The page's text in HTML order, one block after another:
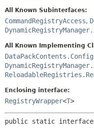
DEPRECATED
INDEX
HELP
All Known Subinterfaces:
CommandRegistryAccess,
All Known Implementing
Enclosing interface:
RegistryWrapper<T>
public static interface